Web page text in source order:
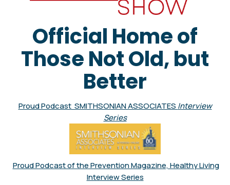
Official Home of
Those Not Old, but
Better
Proud Podcast SMITHSONIAN ASSOCIATES Interview
Series
Proud Podcast of the Prevention Magazine, Healthy Living
Interview Series